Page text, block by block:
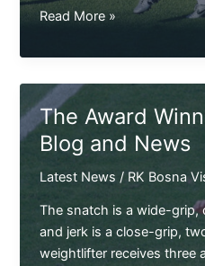
Everything
Soccer
Starts
Right
Here
in
Read More »
The Award
Blog and News
Latest News / RK Bosna
The snatch is a wide-grip,
and jerk is a close-grip,
weightlifter receives three